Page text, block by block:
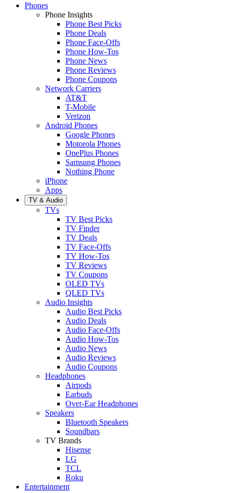
Phones
Phone Insights
Phone Best Picks
Phone Deals
Phone Face-Offs
Phone How-Tos
Phone News
Phone Reviews
Phone Coupons
Network Carriers
AT&T
T-Mobile
Verizon
Android Phones
Google Phones
Motorola Phones
OnePlus Phones
Samsung Phones
Nothing Phone
iPhone
Apps
TV & Audio
TVs
TV Best Picks
TV Finder
TV Deals
TV Face-Offs
TV How-Tos
TV Reviews
TV Coupons
OLED TVs
QLED TVs
Audio Insights
Audio Best Picks
Audio Deals
Audio Face-Offs
Audio How-Tos
Audio News
Audio Reviews
Audio Coupons
Headphones
Airpods
Earbuds
Over-Ear Headphones
Speakers
Bluetooth Speakers
Soundbars
TV Brands
Hisense
LG
TCL
Roku
Entertainment